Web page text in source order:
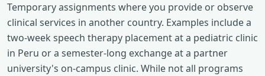
Temporary assignments where you provide or observe
clinical services in another country. Examples include a
two-week speech therapy placement at a pediatric clinic
in Peru or a semester-long exchange at a partner
university's on-campus clinic. While not all programs